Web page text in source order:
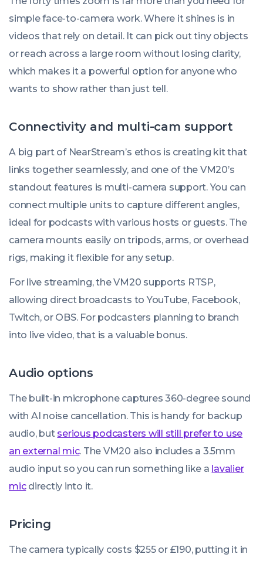
simple face-to-camera work. Where it shines is in
videos that rely on detail. It can pick out tiny objects
or reach across a large room without losing clarity,
which makes it a powerful option for anyone who
wants to show rather than just tell.
Connectivity and multi-cam support
A big part of NearStream’s ethos is creating kit that
links together seamlessly, and one of the VM20’s
standout features is multi-camera support. You can
connect multiple units to capture different angles,
ideal for podcasts with various hosts or guests. The
camera mounts easily on tripods, arms, or overhead
rigs, making it flexible for any setup.
For live streaming, the VM20 supports RTSP,
allowing direct broadcasts to YouTube, Facebook,
Twitch, or OBS. For podcasters planning to branch
into live video, that is a valuable bonus.
Audio options
The built-in microphone captures 360-degree sound
with AI noise cancellation. This is handy for backup
audio, but serious podcasters will still prefer to use
an external mic. The VM20 also includes a 3.5mm
audio input so you can run something like a lavalier
micdirectly into it.
Pricing
The camera typically costs $255 or £190, putting it in